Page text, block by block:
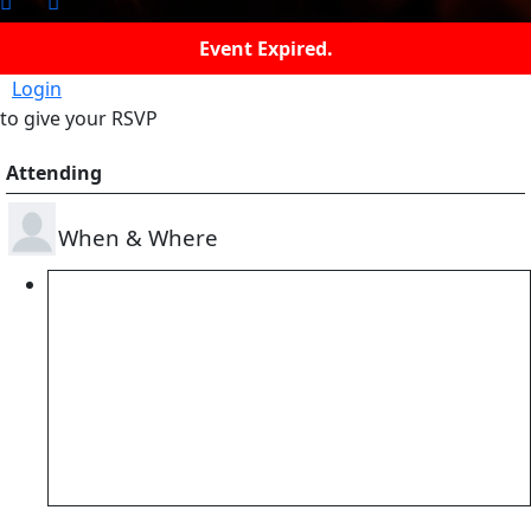
Event Expired.
Login
to give your RSVP
Attending
When & Where